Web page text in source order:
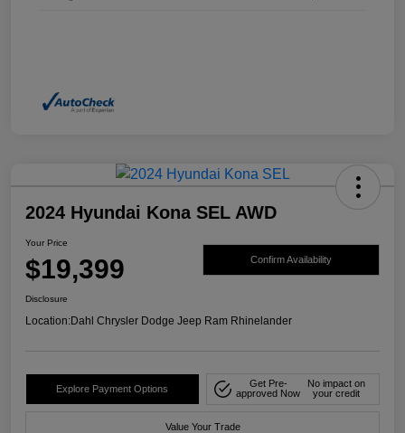
2024 Hyundai Kona SEL AWD
Your Price
$19,399 Confirm Availability
Disclosure
Location:Dahl Chrysler Dodge Jeep Ram Rhinelander
Explore Payment Options
Get Pre-
approved Now
No impact on
your credit
Value Your Trade